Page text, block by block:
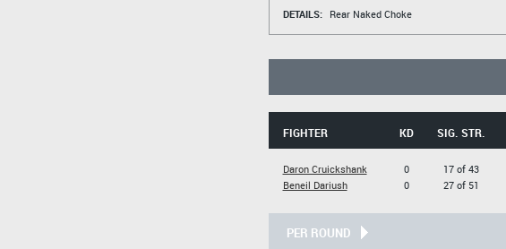
DETAILS:
Rear Naked Choke
FIGHTER KD SIG. STR.
Daron Cruickshank
Beneil Dariush
0
0
17 of 43
27 of 51
PER ROUND